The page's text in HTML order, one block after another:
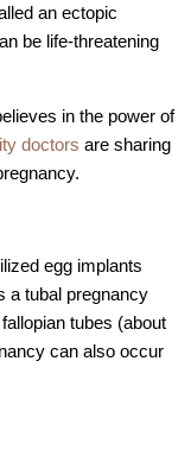
PhD
an ectopic
be life-threatening
in the power of
doctors are sharing
egg implants
a tubal pregnancy
tubes (about
can also occur